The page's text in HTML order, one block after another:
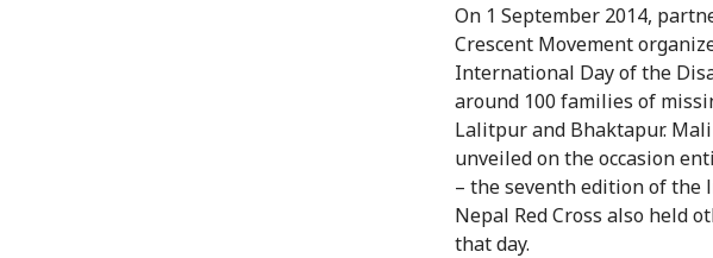
On 1 September 2014,
Crescent Movement
International Day of the
around 100 families of
Lalitpur and Bhaktapur.
unveiled on the occasion
– the seventh edition of the
Nepal Red Cross also held
that day.